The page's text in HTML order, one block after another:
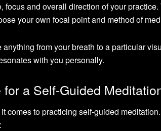
focus and overall direction of your
your own focal point and method of
from your breath to a particular
with you personally.
for a Self-Guided
comes to practicing self-guided